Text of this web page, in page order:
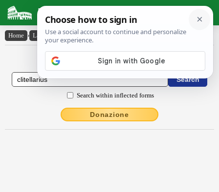
Latin Dictionary
Home › Latin-English › clītellārĭus
Latin to English Dictionary
Search within inflected forms
Donazione